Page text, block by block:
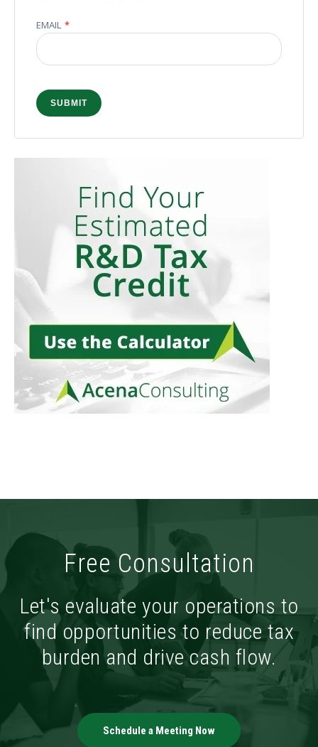
EMAIL *
Free Consultation
Let's evaluate your operations to
find opportunities to reduce tax
burden and drive cash flow.
Schedule a Meeting Now